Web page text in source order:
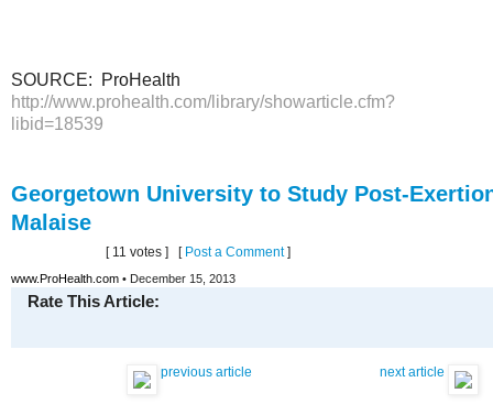
SOURCE: ProHealth
http://www.prohealth.com/library/showarticle.cfm?
libid=18539
Georgetown University to Study Post-
Malaise
[ 11 votes ] [ Post a Comment]
www.ProHealth.com • December 15, 2013
Rate This Article:
previous article next article